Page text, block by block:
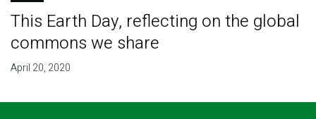
This Earth Day, reflecting on the global
commons we share
April 20, 2020